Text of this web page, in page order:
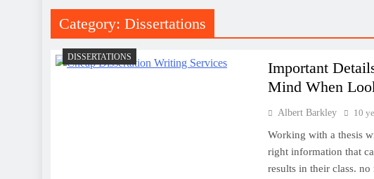
Category: Dissertations
DISSERTATIONS
Important
Mind When
Albert Barkley 10
Working with a thesis
right information that
results in their class.